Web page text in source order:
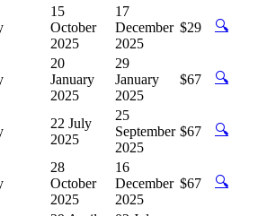
15
October
2025
17
December
2025
$29 🔍
20
January
2025
29
January
2025
$67 🔍
22 July
2025
25
September
2025
$67 🔍
28
October
2025
16
December
2025
$67 🔍